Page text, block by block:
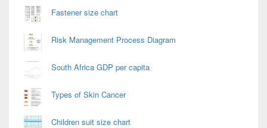
Fastener size chart
Risk Management Process Diagram
South Africa GDP per capita
Types of Skin Cancer
Children suit size chart